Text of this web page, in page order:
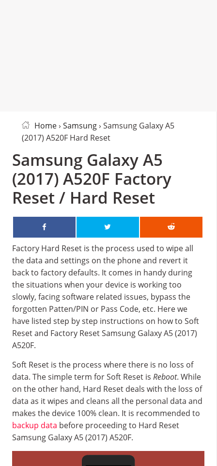
Home› Samsung› Samsung Galaxy A5
(2017) A520F Hard Reset
Samsung Galaxy A5
(2017) A520F Factory
Reset / Hard Reset
Factory Hard Reset is the process used to wipe all
the data and settings on the phone and revert it
back to factory defaults. It comes in handy during
the situations when your device is working too
slowly, facing software related issues, bypass the
forgotten Patten/PIN or Pass Code, etc. Here we
have listed step by step instructions on how to Soft
Reset and Factory Reset Samsung Galaxy A5 (2017)
A520F.
Soft Reset is the process where there is no loss of
data. The simple term for Soft Reset is Reboot. While
on the other hand, Hard Reset deals with the loss of
data as it wipes and cleans all the personal data and
makes the device 100% clean. It is recommended to
backup data before proceeding to Hard Reset
Samsung Galaxy A5 (2017) A520F.